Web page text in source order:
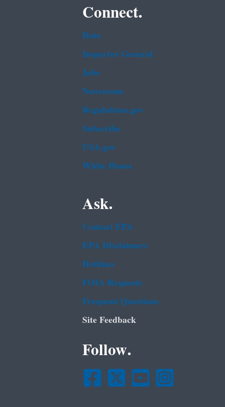
Connect.
Data
Inspector General
Jobs
Newsroom
Regulations.gov
Subscribe
USA.gov
White House
Ask.
Contact EPA
EPA Disclaimers
Hotlines
FOIA Requests
Frequent Questions
Site Feedback
Follow.